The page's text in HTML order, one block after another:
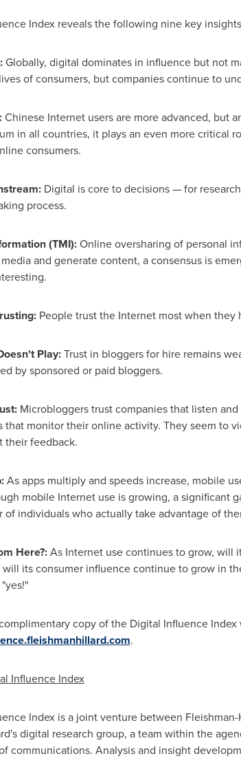
Index reveals the following nine key
Globally, digital dominates in influence but not
of consumers, but companies continue to
Chinese Internet users are more advanced, but
in all countries, it plays an even more critical
consumers.
Digital is core to decisions — for
process.
(TMI):Online oversharing of personal
and generate content, a consensus is
People trust the Internet most when they
Play:Trust in bloggers for hire remains
by sponsored or paid bloggers.
Microbloggers trust companies that listen
that monitor their online activity. They seem to
their feedback.
As apps multiply and speeds increase, mobile
mobile Internet use is growing, a significant
of individuals who actually take advantage of
Here?:As Internet use continues to grow, will
its consumer influence continue to grow in
copy of the Digital Influence
.
Influence Index
Index is a joint venture between
digital research group, a team within the
communications. Analysis and insight